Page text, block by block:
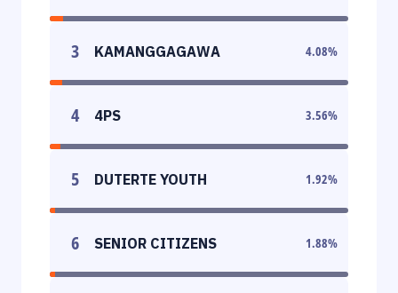
3 KAMANGGAGAWA 4.08%
4 4PS 3.56%
5 DUTERTE YOUTH 1.92%
6 SENIOR CITIZENS 1.88%